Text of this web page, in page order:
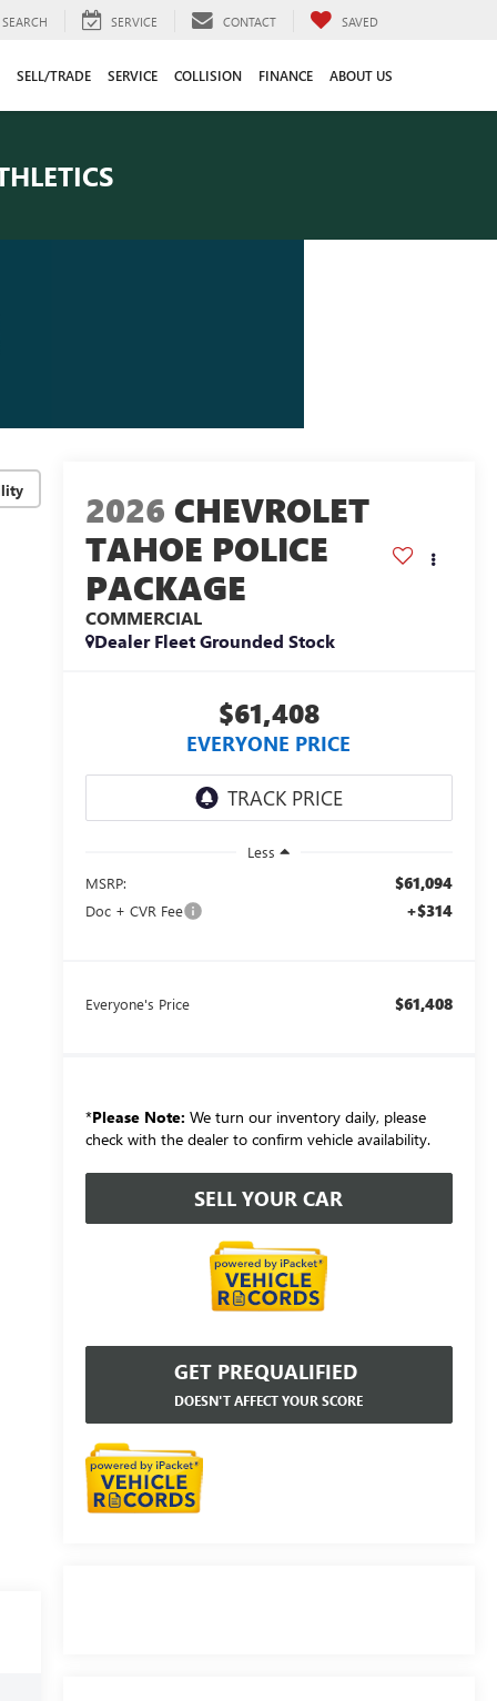
SEARCH SERVICE CONTACT SAVED
SELL/TRADE SERVICE COLLISION FINANCE ABOUT US
2026 CHEVROLET
TAHOE POLICE
PACKAGE
COMMERCIAL
Dealer Fleet Grounded Stock
$61,408
EVERYONE PRICE
Less
MSRP:
$61,094
Doc + CVR Fee +$314
Everyone's Price $61,408
*Please Note: We turn our inventory daily, please
check with the dealer to confirm vehicle availability.
SELL YOUR CAR
GET PREQUALIFIED
DOESN'T AFFECT YOUR SCORE